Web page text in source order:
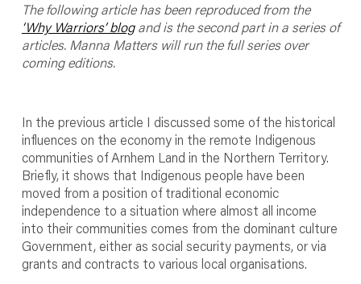
The following article has been reproduced from the
‘Why Warriors’ blogand is the second part in a series of
articles. Manna Matters will run the full series over
coming editions.
In the previous article I discussed some of the historical
influences on the economy in the remote Indigenous
communities of Arnhem Land in the Northern Territory.
Briefly, it shows that Indigenous people have been
moved from a position of traditional economic
independence to a situation where almost all income
into their communities comes from the dominant culture
Government, either as social security payments, or via
grants and contracts to various local organisations.